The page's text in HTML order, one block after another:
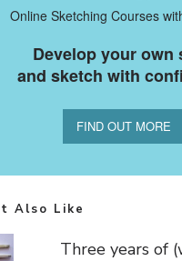
Online Sketching Courses
Develop your own
and sketch with
FIND OUT MORE
Also Like
Three years of